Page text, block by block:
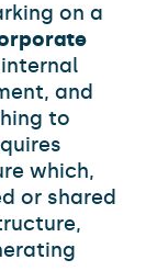
on a
and
to
which,
or shared